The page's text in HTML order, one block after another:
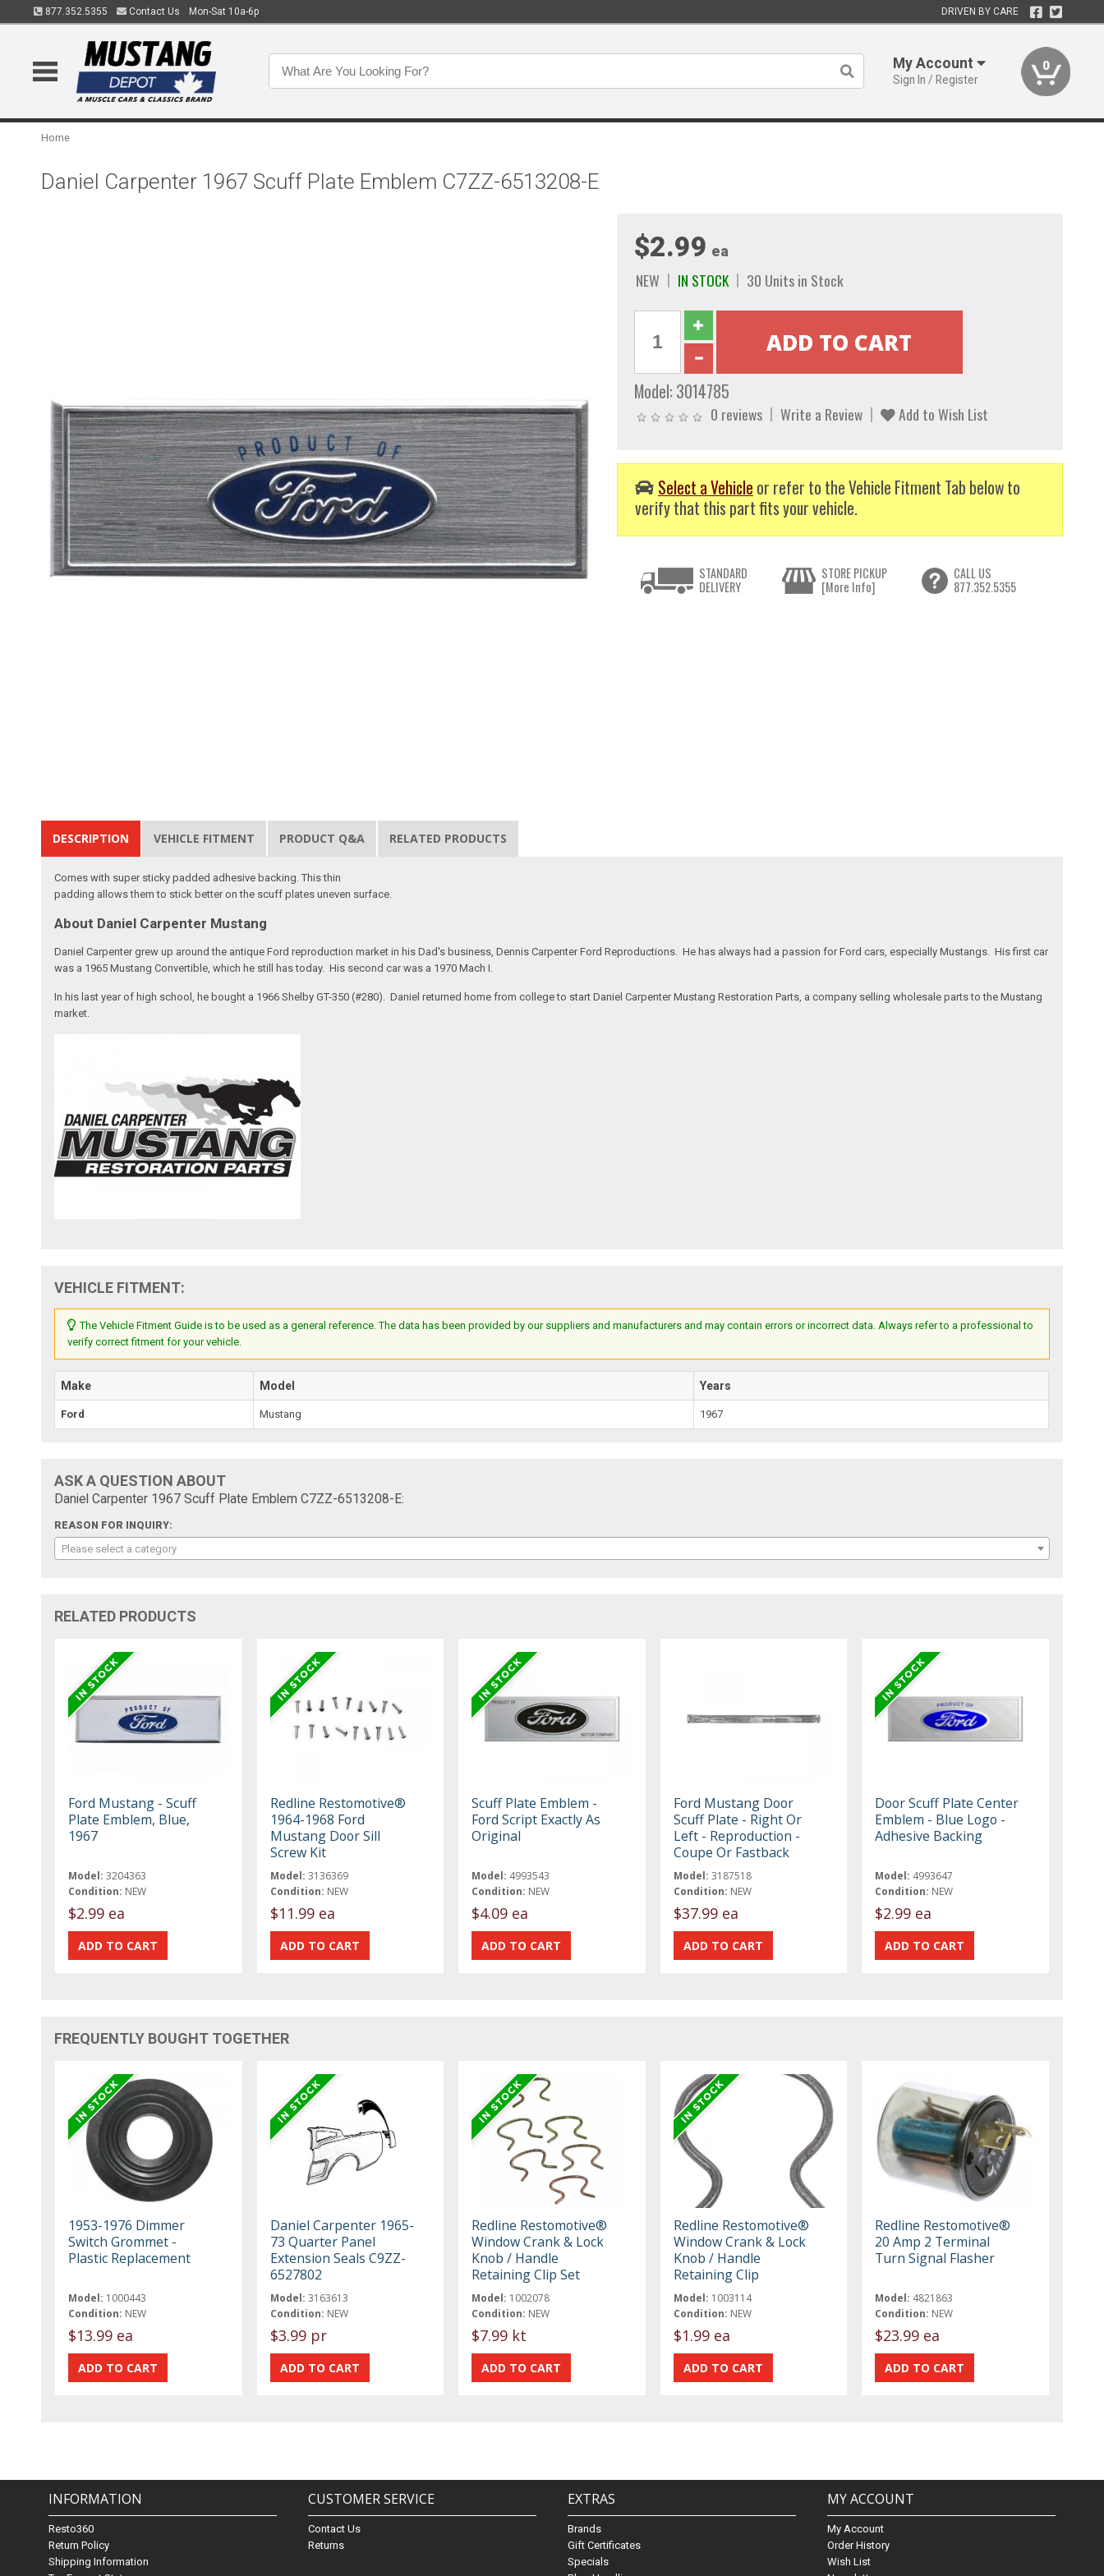
877.352.5355 Contact Us Mon-Sat 10a-6p DRIVEN BY CARE
My Account
Sign In / Register
0
Home
Daniel Carpenter 1967 Scuff Plate Emblem C7ZZ-6513208-E
$2.99 ea
NEW IN STOCK 30 Units in Stock
Model: 3014785
0 reviews Write a Review Add to Wish List
Select a Vehicle or refer to the Vehicle Fitment Tab below to
verify that this part fits your vehicle.
STANDARD
DELIVERY
STORE PICKUP
[More Info]
CALL US
877.352.5355
DESCRIPTION VEHICLE FITMENT PRODUCT Q&A RELATED PRODUCTS
Comes with super sticky padded adhesive backing. This thin
padding allows them to stick better on the scuff plates uneven surface.
About Daniel Carpenter Mustang
Daniel Carpenter grew up around the antique Ford reproduction market in his Dad's business, Dennis Carpenter Ford Reproductions. He has always had a passion for Ford cars, especially Mustangs. His first car
was a 1965 Mustang Convertible, which he still has today. His second car was a 1970 Mach I.
In his last year of high school, he bought a 1966 Shelby GT-350 (#280). Daniel returned home from college to start Daniel Carpenter Mustang Restoration Parts, a company selling wholesale parts to the Mustang
market.
VEHICLE FITMENT:
The Vehicle Fitment Guide is to be used as a general reference. The data has been provided by our suppliers and manufacturers and may contain errors or incorrect data. Always refer to a professional to
verify correct fitment for your vehicle.
Make Model Years
Ford Mustang 1967
ASK A QUESTION ABOUT
Daniel Carpenter 1967 Scuff Plate Emblem C7ZZ-6513208-E:
REASON FOR INQUIRY:
Please select a category
RELATED PRODUCTS
Ford Mustang - Scuff
Plate Emblem, Blue,
1967
Model: 3204363
Condition: NEW
$2.99 ea
Redline Restomotive®
1964-1968 Ford
Mustang Door Sill
Screw Kit
Model: 3136369
Condition: NEW
$11.99 ea
Scuff Plate Emblem -
Ford Script Exactly As
Original
Model: 4993543
Condition: NEW
$4.09 ea
Ford Mustang Door
Scuff Plate - Right Or
Left - Reproduction -
Coupe Or Fastback
Model: 3187518
Condition: NEW
$37.99 ea
Door Scuff Plate Center
Emblem - Blue Logo -
Adhesive Backing
Model: 4993647
Condition: NEW
$2.99 ea
FREQUENTLY BOUGHT TOGETHER
1953-1976 Dimmer
Switch Grommet -
Plastic Replacement
Model: 1000443
Condition: NEW
$13.99 ea
Daniel Carpenter 1965-
73 Quarter Panel
Extension Seals C9ZZ-
6527802
Model: 3163613
Condition: NEW
$3.99 pr
Redline Restomotive®
Window Crank & Lock
Knob / Handle
Retaining Clip Set
Model: 1002078
Condition: NEW
$7.99 kt
Redline Restomotive®
Window Crank & Lock
Knob / Handle
Retaining Clip
Model: 1003114
Condition: NEW
$1.99 ea
Redline Restomotive®
20 Amp 2 Terminal
Turn Signal Flasher
Model: 4821863
Condition: NEW
$23.99 ea
INFORMATION
Resto360
Return Policy
Shipping Information
CUSTOMER SERVICE
Contact Us
Returns
EXTRAS
Brands
Gift Certificates
Specials
MY ACCOUNT
My Account
Order History
Wish List